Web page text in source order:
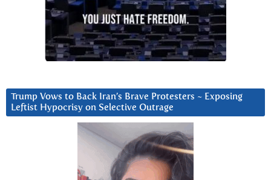
Trump Vows to Back Iran’s Brave Protesters ~ Exposing
Leftist Hypocrisy on Selective Outrage